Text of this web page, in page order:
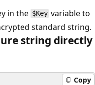
in the $Key variable to
standard string.
string directly
Copy